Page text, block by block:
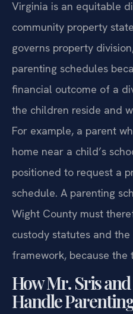
Virginia is an equitable
community property
governs property
parenting schedules
financial outcome of a
the children reside and
For example, a parent
home near a child’s
positioned to request a
schedule. A parenting
Wight County must
custody statutes and
framework, because the
How Mr. Sris
Handle